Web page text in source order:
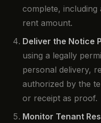
complete, including
rent amount.
Deliver the Notice
using a legally
personal delivery,
authorized by the
or receipt as proof.
Monitor Tenant